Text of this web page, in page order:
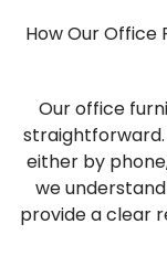
How Our Office
Our office
either by
we
provide a clear